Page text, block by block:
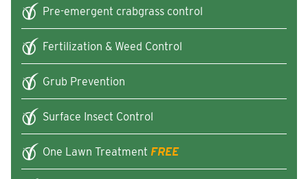
Pre-emergent crabgrass control
Fertilization & Weed Control
Grub Prevention
Surface Insect Control
One Lawn Treatment FREE